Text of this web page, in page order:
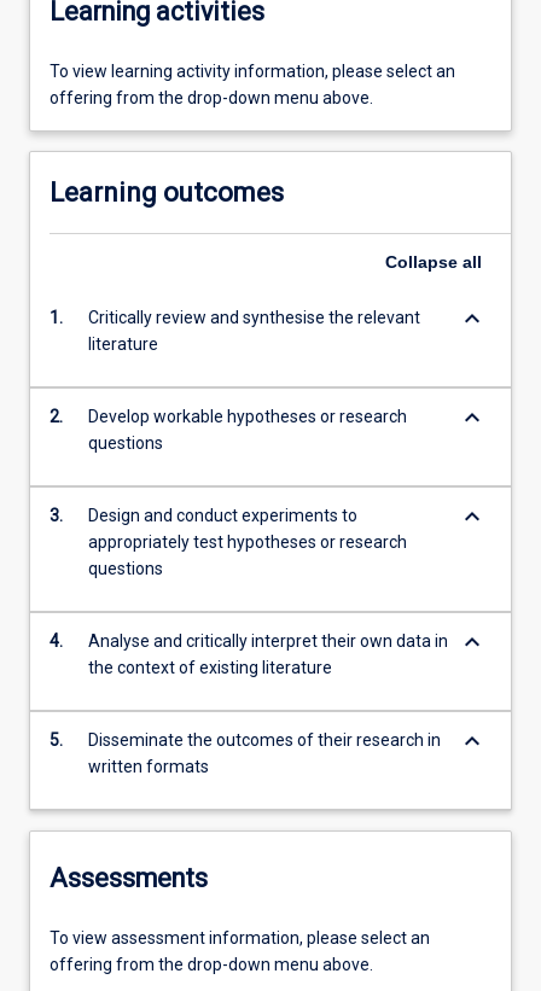
Learning activities
To view learning activity information, please select an
offering from the drop-down menu above.
Learning outcomes
Collapse all
1.
Critically review and synthesise the relevant
literature
keyboard_arrow_down
2.
Develop workable hypotheses or research
questions
keyboard_arrow_down
3.
Design and conduct experiments to
appropriately test hypotheses or research
questions
keyboard_arrow_down
4.
Analyse and critically interpret their own data in
the context of existing literature
keyboard_arrow_down
5.
Disseminate the outcomes of their research in
written formats
keyboard_arrow_down
Assessments
To view assessment information, please select an
offering from the drop-down menu above.